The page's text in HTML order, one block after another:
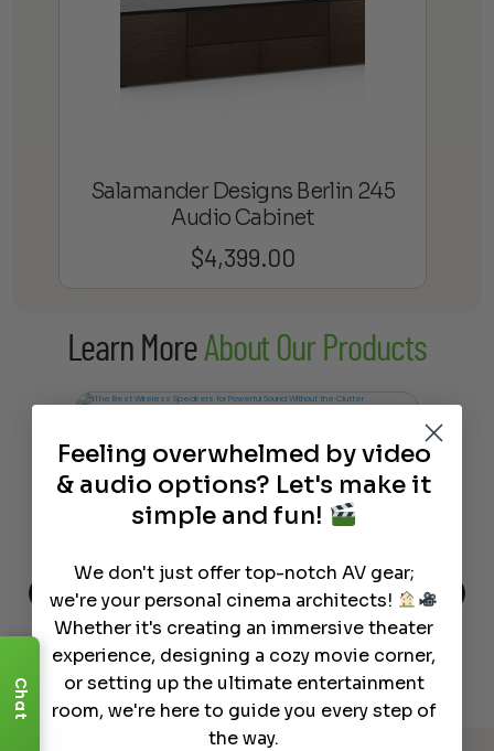
Salamander Designs Berlin 245
Audio Cabinet
$4,399.00
Learn MoreAbout Our Products
The Best Wireless Speakers for
Powerful Sound Without the
Clutter
Read More
Chat
Feeling overwhelmed by video
& audio options? Let's make it
simple and fun!
We don't just offer top-notch AV gear;
we're your personal cinema architects!
Whether it's creating an immersive theater
experience, designing a cozy movie corner,
or setting up the ultimate entertainment
room, we're here to guide you every step of
the way.